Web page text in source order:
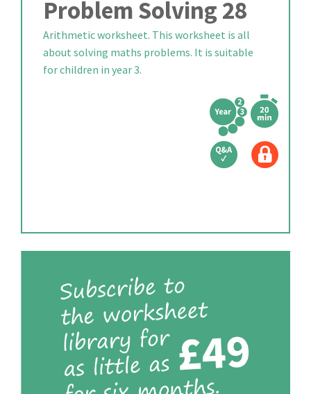
Problem Solving 28
Arithmetic worksheet. This worksheet is all
about solving maths problems. It is suitable
for children in year 3.